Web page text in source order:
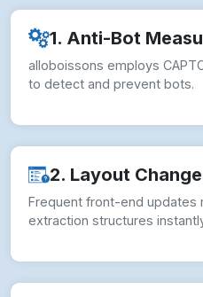
1. Anti-Bot
alloboissons employs
to detect and prevent bots.
2. Layout
Frequent front-end updates
extraction structures